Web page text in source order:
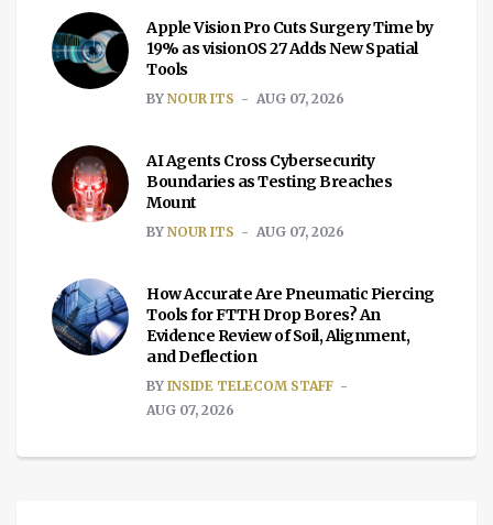
Apple Vision Pro Cuts Surgery Time by
19% as visionOS 27 Adds New Spatial
Tools
BY NOUR ITS AUG 07, 2026
AI Agents Cross Cybersecurity
Boundaries as Testing Breaches
Mount
BY NOUR ITS AUG 07, 2026
How Accurate Are Pneumatic Piercing
Tools for FTTH Drop Bores? An
Evidence Review of Soil, Alignment,
and Deflection
BY INSIDE TELECOM STAFF
AUG 07, 2026